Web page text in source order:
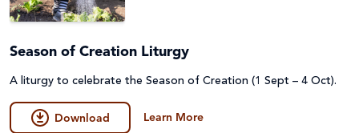
Season of Creation Liturgy
A liturgy to celebrate the Season of Creation (1 Sept – 4 Oct).
Download Learn More